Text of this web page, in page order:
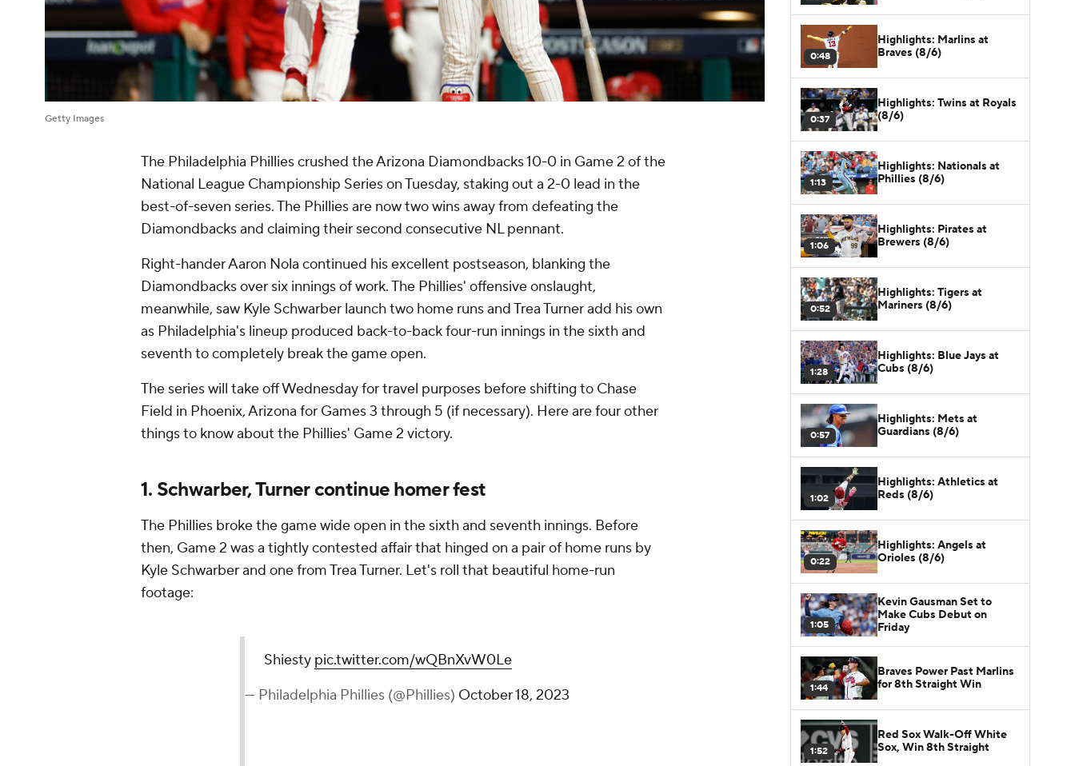
Getty Images
The Philadelphia Phillies crushed the Arizona Diamondbacks 10-0 in Game 2 of the
National League Championship Series on Tuesday, staking out a 2-0 lead in the
best-of-seven series. The Phillies are now two wins away from defeating the
Diamondbacks and claiming their second consecutive NL pennant.
Right-hander Aaron Nola continued his excellent postseason, blanking the
Diamondbacks over six innings of work. The Phillies' offensive onslaught,
meanwhile, saw Kyle Schwarber launch two home runs and Trea Turner add his own
as Philadelphia's lineup produced back-to-back four-run innings in the sixth and
seventh to completely break the game open.
The series will take off Wednesday for travel purposes before shifting to Chase
Field in Phoenix, Arizona for Games 3 through 5 (if necessary). Here are four other
things to know about the Phillies' Game 2 victory.
1. Schwarber, Turner continue homer fest
The Phillies broke the game wide open in the sixth and seventh innings. Before
then, Game 2 was a tightly contested affair that hinged on a pair of home runs by
Kyle Schwarber and one from Trea Turner. Let's roll that beautiful home-run
footage:
Shiesty pic.twitter.com/wQBnXvW0Le
— Philadelphia Phillies (@Phillies) October 18, 2023
0:48
Highlights: Marlins at
Braves (8/6)
0:37
Highlights: Twins at Royals
(8/6)
1:13
Highlights: Nationals at
Phillies (8/6)
1:06
Highlights: Pirates at
Brewers (8/6)
0:52
Highlights: Tigers at
Mariners (8/6)
1:28
Highlights: Blue Jays at
Cubs (8/6)
0:57
Highlights: Mets at
Guardians (8/6)
1:02
Highlights: Athletics at
Reds (8/6)
0:22
Highlights: Angels at
Orioles (8/6)
1:05
Kevin Gausman Set to
Make Cubs Debut on
Friday
1:44
Braves Power Past Marlins
for 8th Straight Win
1:52
Red Sox Walk-Off White
Sox, Win 8th Straight